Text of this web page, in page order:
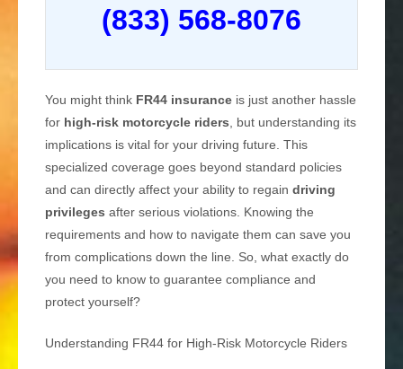
(833) 568-8076
You might think FR44 insurance is just another hassle
for high-risk motorcycle riders, but understanding its
implications is vital for your driving future. This
specialized coverage goes beyond standard policies
and can directly affect your ability to regain driving
privileges after serious violations. Knowing the
requirements and how to navigate them can save you
from complications down the line. So, what exactly do
you need to know to guarantee compliance and
protect yourself?
Understanding FR44 for High-Risk Motorcycle Riders